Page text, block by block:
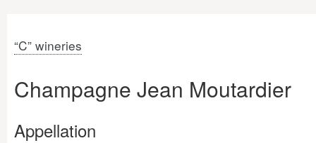
“C” wineries
Champagne Jean Moutardier
Appellation